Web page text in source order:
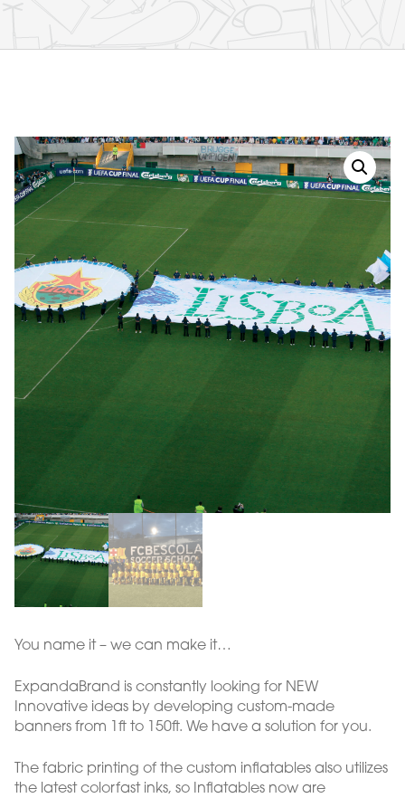
You name it – we can make it…
ExpandaBrand is constantly looking for NEW
Innovative ideas by developing custom-made
banners from 1ft to 150ft. We have a solution for you.
The fabric printing of the custom inflatables also utilizes
the latest colorfast inks, so Inflatables now are